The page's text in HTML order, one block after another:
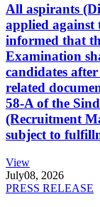
All aspirants
applied against
informed that
Examination
candidates
related
58-A of the
(Recruitment
subject to
View
July08, 2026
PRESS RELEASE